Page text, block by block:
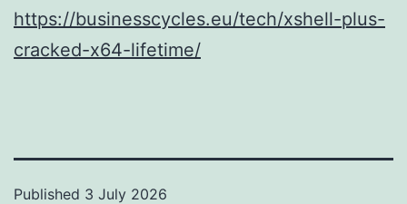
https://businesscycles.eu/tech/xshell-plus-
cracked-x64-lifetime/
Published 3 July 2026